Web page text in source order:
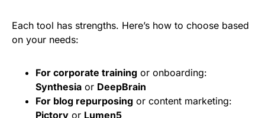
Each tool has strengths. Here’s how to choose based
on your needs:
For corporate training or onboarding:
Synthesia or DeepBrain
For blog repurposing or content marketing:
Pictory or Lumen5